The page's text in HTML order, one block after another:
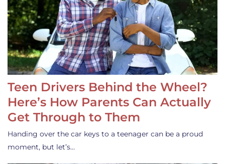
Teen Drivers Behind the Wheel?
Here’s How Parents Can Actually
Get Through to Them
Handing over the car keys to a teenager can be a proud
moment, but let’s…